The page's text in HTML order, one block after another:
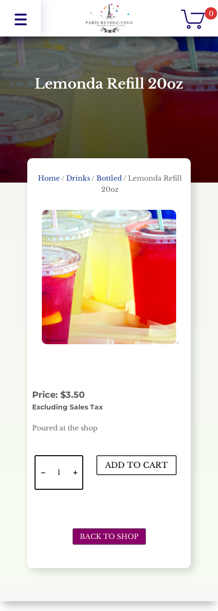
0
Lemonda Refill 20oz
Home/Drinks/Bottled/Lemonda Refill
20oz
Price:$3.50
Excluding Sales Tax
Poured at the shop
Refill
ADD TO CART
BACK TO SHOP